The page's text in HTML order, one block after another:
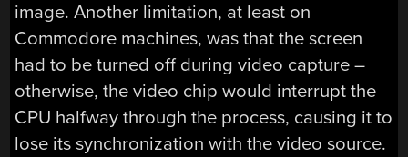
image. Another limitation, at least on
Commodore machines, was that the screen
had to be turned off during video capture –
otherwise, the video chip would interrupt the
CPU halfway through the process, causing it to
lose its synchronization with the video source.